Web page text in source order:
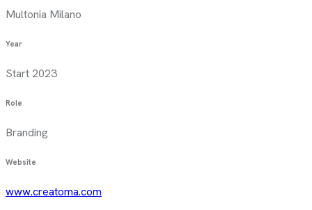
Multonia Milano
Year
Start 2023
Role
Branding
Website
www.creatoma.com